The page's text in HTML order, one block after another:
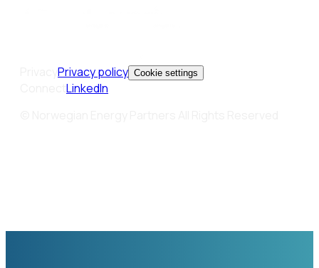
Privacy policy Cookie settings
LinkedIn